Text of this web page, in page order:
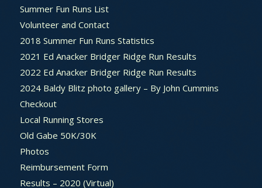
Summer Fun Runs List
Volunteer and Contact
2018 Summer Fun Runs Statistics
2021 Ed Anacker Bridger Ridge Run Results
2022 Ed Anacker Bridger Ridge Run Results
2024 Baldy Blitz photo gallery – By John Cummins
Checkout
Local Running Stores
Old Gabe 50K/30K
Photos
Reimbursement Form
Results – 2020 (Virtual)